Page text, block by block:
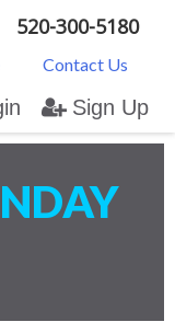
520-300-5180
Contact Us
Sign Up